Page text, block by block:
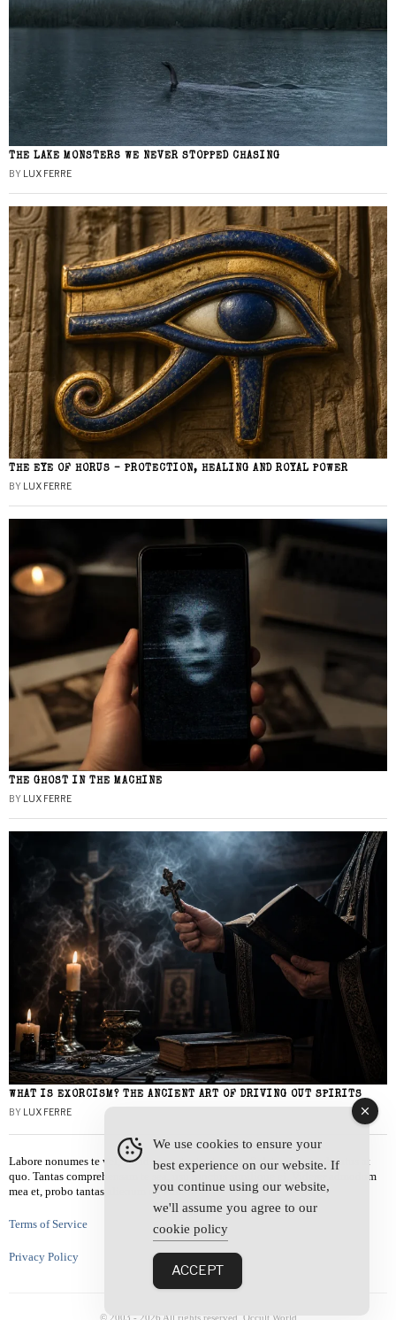
THE LAKE MONSTERS WE NEVER STOPPED CHASING
BY LUX FERRE
THE EYE OF HORUS – PROTECTION, HEALING AND ROYAL POWER
BY LUX FERRE
THE GHOST IN THE MACHINE
BY LUX FERRE
WHAT IS EXORCISM? THE ANCIENT ART OF DRIVING OUT SPIRITS
BY LUX FERRE
Labore nonumes te vel, vis id errem tantas tempor. Solet quidam salutatus at
quo. Tantas comprehensam te sea, usu sanctus similique ei. Viderer admodum
mea et, probo tantas alienum ne vim.
Terms of Service
Privacy Policy
© 2003 - 2026 All rights reserved. Occult World
We use cookies to ensure your
best experience on our website. If
you continue using our website,
we'll assume you agree to our
cookie policy
ACCEPT